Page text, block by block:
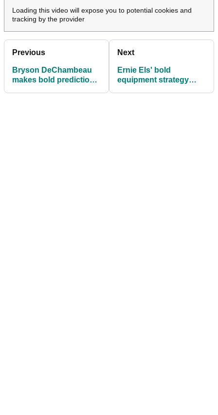
Loading this video will expose you to potential cookies and
tracking by the provider
Previous
Bryson DeChambeau
makes bold prediction
Next
Ernie Els' bold
equipment strategy